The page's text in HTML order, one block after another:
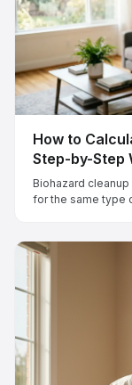
How to
Step-by-Step
Biohazard
for the same type